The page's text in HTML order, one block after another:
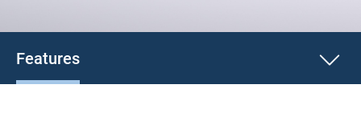
Features